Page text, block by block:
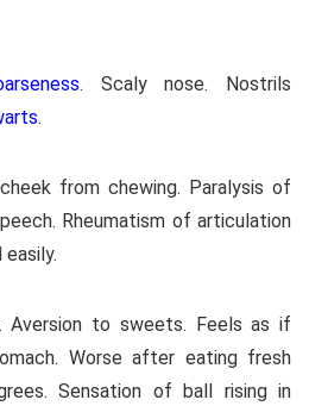
. Scaly nose. Nostrils
.
from chewing. Paralysis of
Rheumatism of articulation
Aversion to sweets. Feels as if
Worse after eating fresh
Sensation of ball rising in